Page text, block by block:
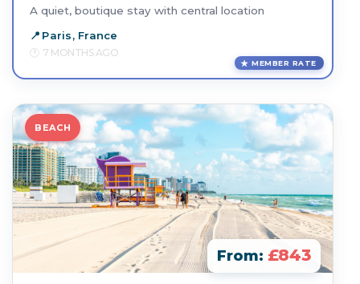
A quiet, boutique stay with central location
Paris, France
7 MONTHS AGO
MEMBER RATE
BEACH
From: £843